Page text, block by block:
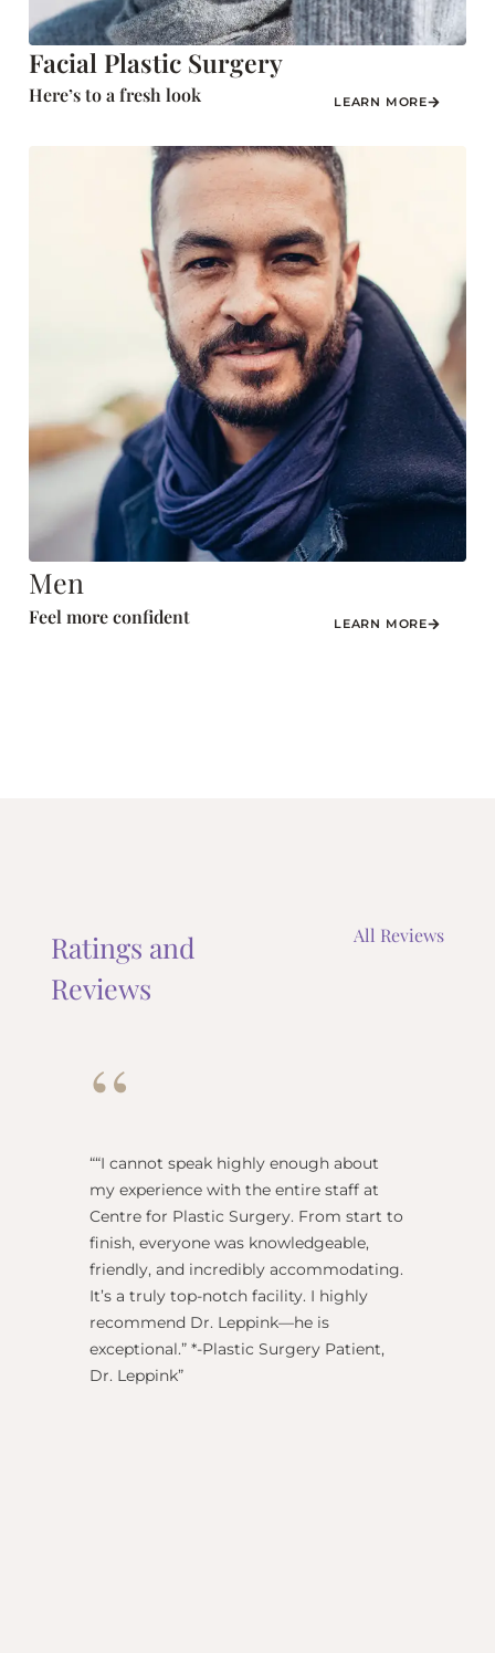
Facial Plastic Surgery
Here’s to a fresh look LEARN MORE
Men
Feel more confident LEARN MORE
Ratings and
Reviews
All Reviews
“
“I cannot speak highly enough about
my experience with the entire staff at
Centre for Plastic Surgery. From start to
finish, everyone was knowledgeable,
friendly, and incredibly accommodating.
It’s a truly top-notch facility. I highly
recommend Dr. Leppink—he is
exceptional.” *-Plastic Surgery Patient,
Dr. Leppink